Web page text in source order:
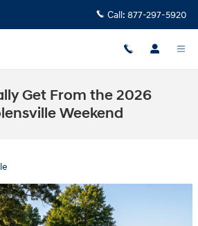
Call: 877-297-5920
Get From the 2026
Weekend